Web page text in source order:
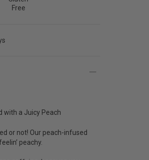
Free
with a Juicy Peach
or not! Our peach-infused
peachy.